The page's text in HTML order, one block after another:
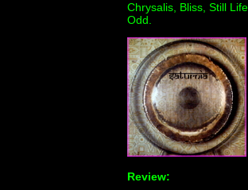
Chrysalis, Bliss, Still
Odd.
Review: